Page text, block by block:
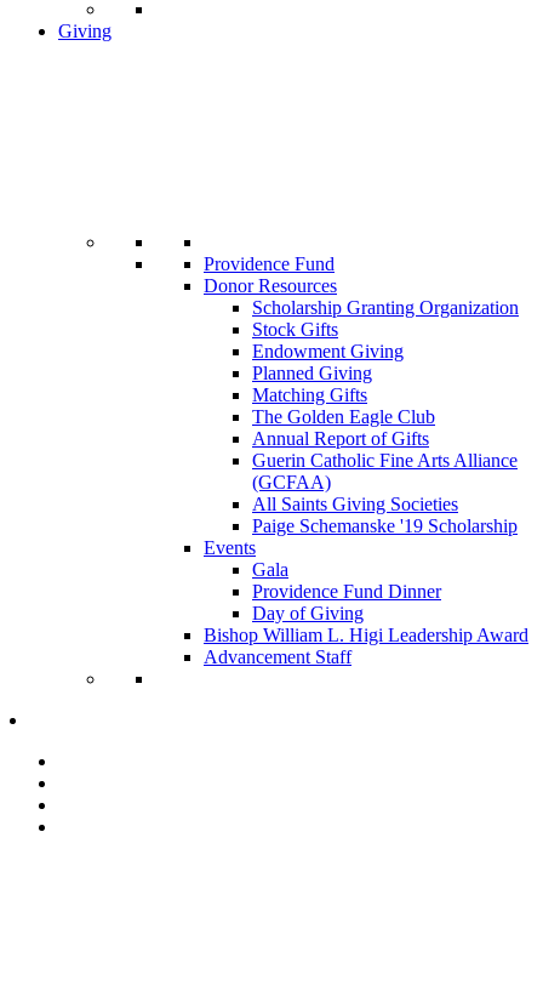
Giving
Providence Fund
Donor Resources
Scholarship Granting Organization
Stock Gifts
Endowment Giving
Planned Giving
Matching Gifts
The Golden Eagle Club
Annual Report of Gifts
Guerin Catholic Fine Arts Alliance
(GCFAA)
All Saints Giving Societies
Paige Schemanske '19 Scholarship
Events
Gala
Providence Fund Dinner
Day of Giving
Bishop William L. Higi Leadership Award
Advancement Staff